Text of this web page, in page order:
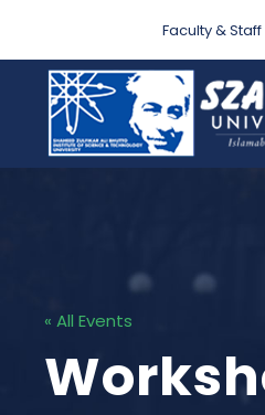
Faculty & Staff
« All Events